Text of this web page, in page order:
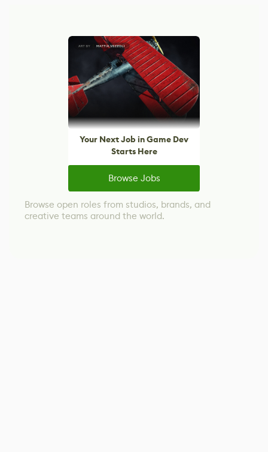
Your Next Job in Game Dev
Starts Here
Browse Jobs
Browse open roles from studios, brands, and
creative teams around the world.